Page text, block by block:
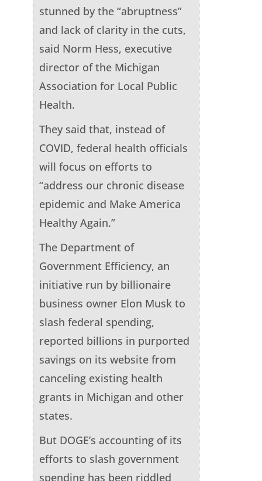
stunned by the “abruptness”
and lack of clarity in the cuts,
said Norm Hess, executive
director of the Michigan
Association for Local Public
Health.
They said that, instead of
COVID, federal health officials
will focus on efforts to
“address our chronic disease
epidemic and Make America
Healthy Again.”
The Department of
Government Efficiency, an
initiative run by billionaire
business owner Elon Musk to
slash federal spending,
reported billions in purported
savings on its website from
canceling existing health
grants in Michigan and other
states.
But DOGE’s accounting of its
efforts to slash government
spending has been riddled